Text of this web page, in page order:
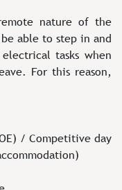
nature of the
able to step in and
tasks when
For this reason,
/ Competitive day